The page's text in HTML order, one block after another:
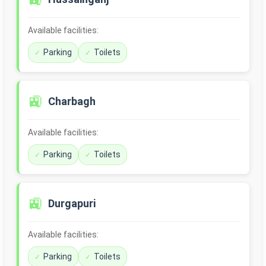
Available facilities:
Parking Toilets
🚉 Charbagh
Available facilities:
Parking Toilets
🚉 Durgapuri
Available facilities:
Parking Toilets